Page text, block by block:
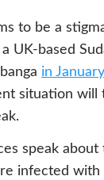
to be a
UK-based
in January
situation will
speak about
infected with